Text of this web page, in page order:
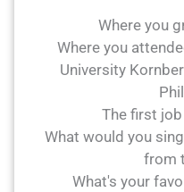
Where you
Where you
University
The first job
What would you
from
What's your